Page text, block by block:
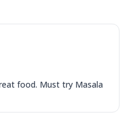
food. Must try Masala